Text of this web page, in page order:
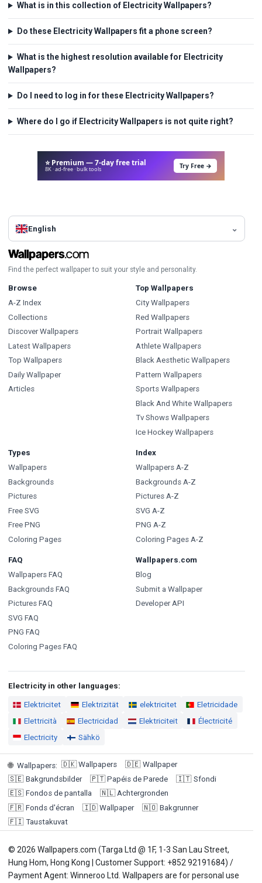
What is in this collection of Electricity Wallpapers?
Do these Electricity Wallpapers fit a phone screen?
What is the highest resolution available for Electricity
Wallpapers?
Do I need to log in for these Electricity Wallpapers?
Where do I go if Electricity Wallpapers is not quite right?
⭐ Premium — 7-day free trial
8K · ad-free · bulk tools Try Free →
English
Find the perfect wallpaper to suit your style and personality.
Browse
A-Z Index
Collections
Discover Wallpapers
Latest Wallpapers
Top Wallpapers
Daily Wallpaper
Articles
Top Wallpapers
City Wallpapers
Red Wallpapers
Portrait Wallpapers
Athlete Wallpapers
Black Aesthetic Wallpapers
Pattern Wallpapers
Sports Wallpapers
Black And White Wallpapers
Tv Shows Wallpapers
Ice Hockey Wallpapers
Types
Wallpapers
Backgrounds
Pictures
Free SVG
Free PNG
Coloring Pages
Index
Wallpapers A-Z
Backgrounds A-Z
Pictures A-Z
SVG A-Z
PNG A-Z
Coloring Pages A-Z
FAQ
Wallpapers FAQ
Backgrounds FAQ
Pictures FAQ
SVG FAQ
PNG FAQ
Coloring Pages FAQ
Wallpapers.com
Blog
Submit a Wallpaper
Developer API
Electricity in other languages:
Elektricitet Elektrizität elektricitet
Eletricidade
Elettricità
Electricidad Elektriciteit
Électricité
Electricity
Sähkö
🌐 Wallpapers: 🇩🇰 Wallpapers 🇩🇪 Wallpaper
🇸🇪 Bakgrundsbilder 🇵🇹 Papéis de Parede 🇮🇹 Sfondi
🇪🇸 Fondos de pantalla 🇳🇱 Achtergronden
🇫🇷 Fonds d'écran 🇮🇩 Wallpaper 🇳🇴 Bakgrunner
🇫🇮 Taustakuvat
© 2026 Wallpapers.com (Targa Ltd @ 1F, 1-3 San Lau Street,
Hung Hom, Hong Kong | Customer Support: +852 92191684) /
Payment Agent: Winneroo Ltd. Wallpapers are for personal use